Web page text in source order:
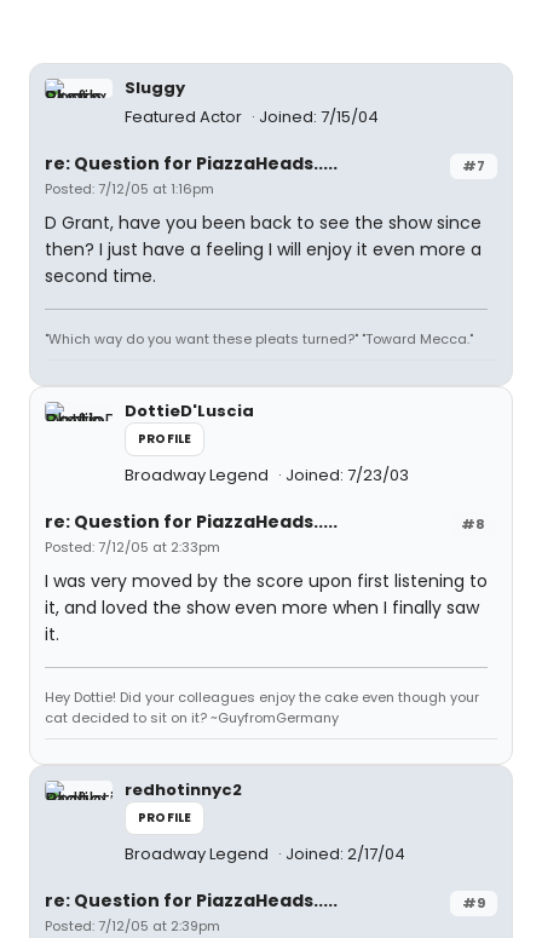
Sluggy
Featured Actor
Joined: 7/15/04
#7
re: Question for PiazzaHeads.....
Posted: 7/12/05 at 1:16pm
D Grant, have you been back to see the show since
then? I just have a feeling I will enjoy it even more a
second time.
"Which way do you want these pleats turned?" "Toward Mecca."
DottieD'Luscia
PROFILE
Broadway Legend Joined: 7/23/03
#8
re: Question for PiazzaHeads.....
Posted: 7/12/05 at 2:33pm
I was very moved by the score upon first listening to
it, and loved the show even more when I finally saw
it.
Hey Dottie! Did your colleagues enjoy the cake even though your
cat decided to sit on it? ~GuyfromGermany
redhotinnyc2
PROFILE
Broadway Legend Joined: 2/17/04
#9
re: Question for PiazzaHeads.....
Posted: 7/12/05 at 2:39pm